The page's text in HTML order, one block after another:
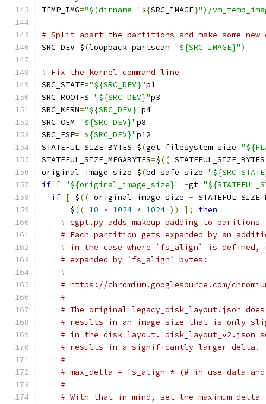
TEMP_IMG="$(dirname "${SRC_IMAGE}")/
# Split apart the partitions and make some new
SRC_DEV=$(loopback_partscan "${SRC_IMAGE}")
# Fix the kernel command line
SRC_STATE="${SRC_DEV}"p1
SRC_ROOTFS="${SRC_DEV}"p3
SRC_KERN="${SRC_DEV}"p4
SRC_OEM="${SRC_DEV}"p8
SRC_ESP="${SRC_DEV}"p12
STATEFUL_SIZE_BYTES=$(get_filesystem_size
STATEFUL_SIZE_MEGABYTES=$((
original_image_size=$(bd_safe_size
if [ "${original_image_size}" -gt
if [ $(( original_image_size -
      $
(( 10 * 1024 * 1024 )) ];
then
# cgpt.py adds makeup padding to
# Each partition gets expanded by an
# in the case where `fs_align` is
# expanded by `fs_align` bytes:
#
# https://chromium.googlesource.com/
#
# The original legacy_disk_layout.json
# results in an image size that is only
# in the disk layout. disk_layout_v2.json
# results in a significantly larger delta.
#
# max_delta = fs_align * (# in use data
#
# With that in mind, set the maximum